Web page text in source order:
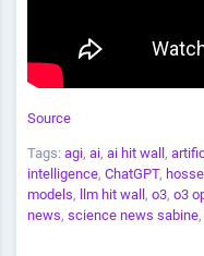
Source
Tags: agi, ai, ai hit wall ,
intelligence, ChatGPT,
models, llm hit wall , o3, o3
news, science news sabine,